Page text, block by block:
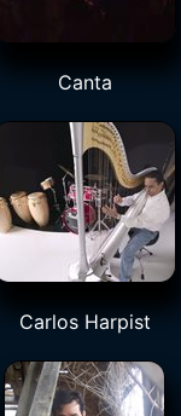
Canta
Carlos Harpist